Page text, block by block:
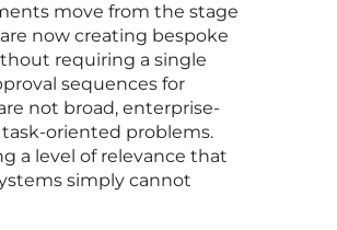
move from the stage
now creating bespoke
requiring a single
sequences for
not broad, enterprise-
task-oriented problems.
a level of relevance that
simply cannot